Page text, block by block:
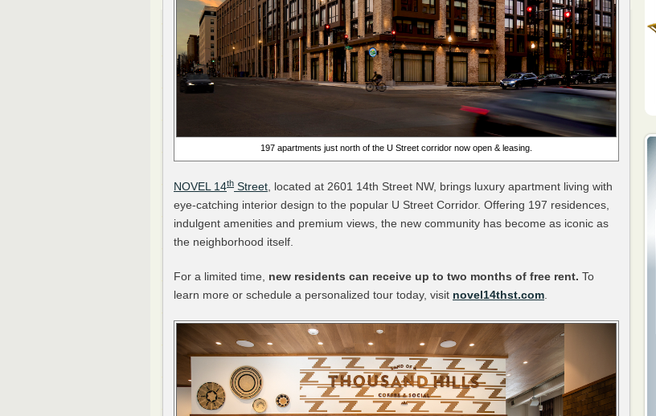
197 apartments just north of the U Street corridor now open & leasing.
NOVEL 14th Street , located at 2601 14th Street NW, brings luxury apartment living with
eye-catching interior design to the popular U Street Corridor. Offering 197 residences,
indulgent amenities and premium views, the new community has become as iconic as
the neighborhood itself.
For a limited time, new residents can receive up to two months of free rent. To
learn more or schedule a personalized tour today, visit novel14thst.com